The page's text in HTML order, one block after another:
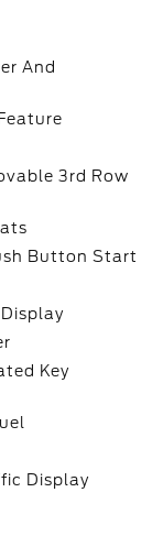
And
3rd Row
Button Start
Key
Display